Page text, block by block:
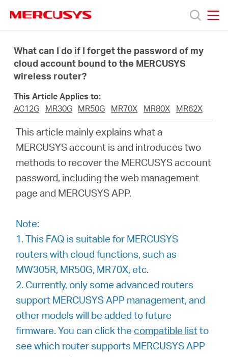
navigation
Productos
Soporte
Conocer
Mexico
What can I do if I forget the password of my
cloud account bound to the MERCUSYS
wireless router?
This Article Applies to:
AC12G
MR30G MR50G MR70X MR80X MR62X
This article mainly explains what a
MERCUSYS account is and introduces two
methods to recover the MERCUSYS account
password, including the web management
page and MERCUSYS APP.
Note:
1. This FAQ is suitable for MERCUSYS
routers with cloud functions, such as
MW305R, MR50G, MR70X, etc.
2. Currently, only some advanced routers
support MERCUSYS APP management, and
other models will be added to future
firmware. You can click the compatible listto
see which router supports MERCUSYS APP